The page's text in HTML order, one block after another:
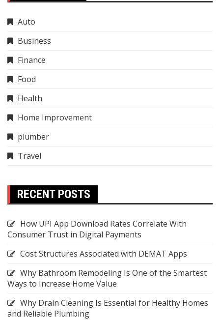
Auto
Business
Finance
Food
Health
Home Improvement
plumber
Travel
RECENT POSTS
How UPI App Download Rates Correlate With
Consumer Trust in Digital Payments
Cost Structures Associated with DEMAT Apps
Why Bathroom Remodeling Is One of the Smartest
Ways to Increase Home Value
Why Drain Cleaning Is Essential for Healthy Homes
and Reliable Plumbing